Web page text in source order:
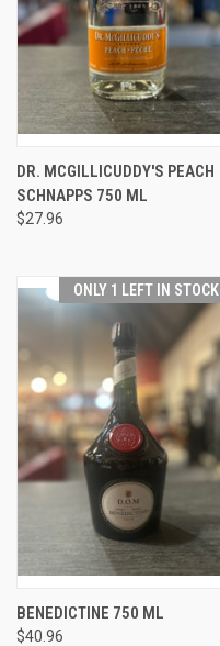
DR. MCGILLICUDDY'S PEACH
SCHNAPPS 750 ML
$27.96
ONLY 1 LEFT IN STOCK
BENEDICTINE 750 ML
$40.96